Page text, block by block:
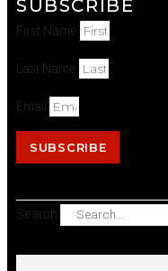
SUBSCRIBE
First Name
Last Name
Email
SUBSCRIBE
Search